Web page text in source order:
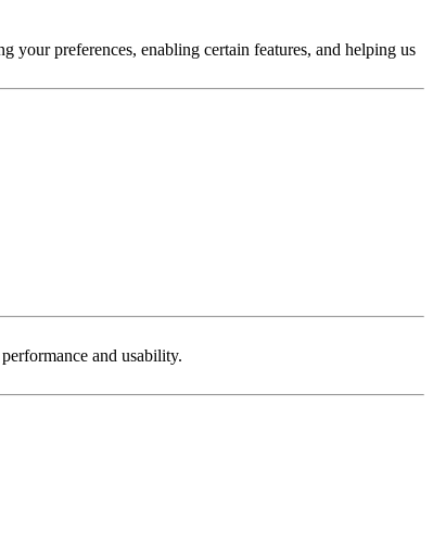
your preferences, enabling certain features, and helping us
and usability.